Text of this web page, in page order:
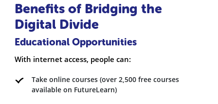
Benefits of Bridging the
Digital Divide
Educational Opportunities
With internet access, people can:
Take online courses (over 2,500 free courses
available on FutureLearn)